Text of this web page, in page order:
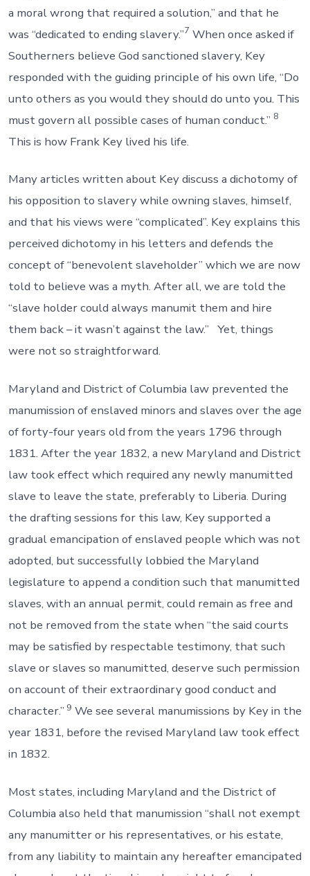
a moral wrong that required a solution,” and that he
was “dedicated to ending slavery.”7 When once asked if
Southerners believe God sanctioned slavery, Key
responded with the guiding principle of his own life, “Do
unto others as you would they should do unto you. This
must govern all possible cases of human conduct.” 8
This is how Frank Key lived his life.
Many articles written about Key discuss a dichotomy of
his opposition to slavery while owning slaves, himself,
and that his views were “complicated”. Key explains this
perceived dichotomy in his letters and defends the
concept of “benevolent slaveholder” which we are now
told to believe was a myth. After all, we are told the
“slave holder could always manumit them and hire
them back – it wasn’t against the law.” Yet, things
were not so straightforward.
Maryland and District of Columbia law prevented the
manumission of enslaved minors and slaves over the age
of forty-four years old from the years 1796 through
1831. After the year 1832, a new Maryland and District
law took effect which required any newly manumitted
slave to leave the state, preferably to Liberia. During
the drafting sessions for this law, Key supported a
gradual emancipation of enslaved people which was not
adopted, but successfully lobbied the Maryland
legislature to append a condition such that manumitted
slaves, with an annual permit, could remain as free and
not be removed from the state when “the said courts
may be satisfied by respectable testimony, that such
slave or slaves so manumitted, deserve such permission
on account of their extraordinary good conduct and
character.” 9 We see several manumissions by Key in the
year 1831, before the revised Maryland law took effect
in 1832.
Most states, including Maryland and the District of
Columbia also held that manumission “shall not exempt
any manumitter or his representatives, or his estate,
from any liability to maintain any hereafter emancipated